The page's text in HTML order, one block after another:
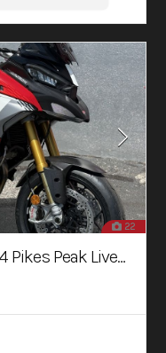
22
Peak Livery